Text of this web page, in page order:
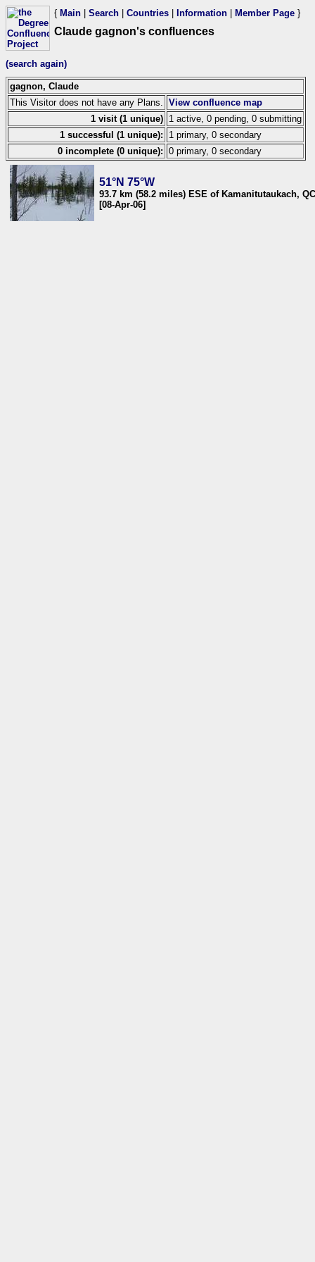
{ Main Search Countries Information Member Page }
Claude gagnon's confluences
(search again)
gagnon, Claude
This Visitor does not have any Plans.
View confluence map
1 visit (1 unique) 1 active, 0 pending, 0 submitting
1 successful (1 unique):
1 primary, 0 secondary
0 incomplete (0 unique): 0 primary, 0 secondary
51°N 75°W
93.7 km (58.2 miles) ESE of Kamanitutaukach,
[08-Apr-06]